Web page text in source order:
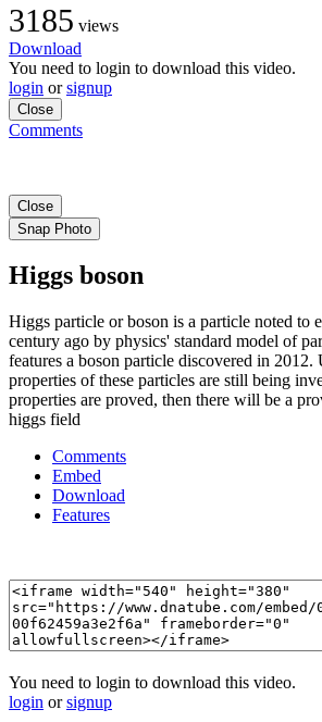
3185 views
Download
You need to login to download this video.
login orsignup
Close
Comments
Close
Snap Photo
Higgs boson
Higgs particle or boson is a particle noted to
century ago by physics' standard model of
features a boson particle discovered in
properties of these particles are still being
properties are proved, then there will be a
higgs field
Comments
Embed
Download
Features
You need to login to download this video.
login orsignup